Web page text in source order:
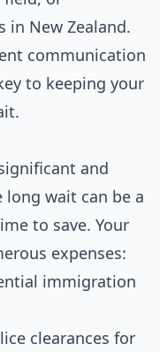
in New Zealand.
communication
to keeping your
and
long wait can be a
to save. Your
expenses:
immigration
clearances for